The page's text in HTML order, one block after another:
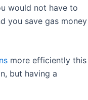
would not have to
you save gas money
more efficiently this
but having a